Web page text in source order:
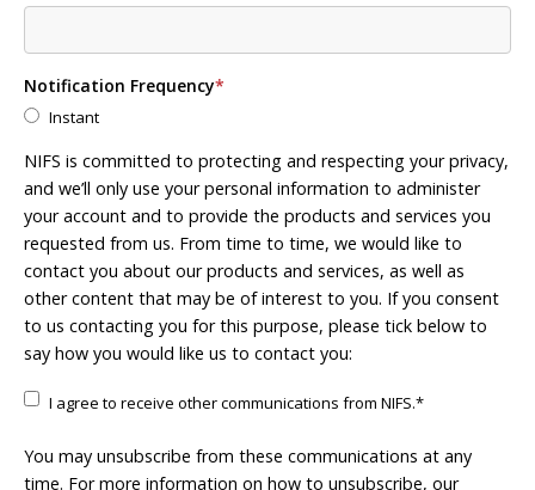
Notification Frequency*
Instant
NIFS is committed to protecting and respecting your privacy,
and we’ll only use your personal information to administer
your account and to provide the products and services you
requested from us. From time to time, we would like to
contact you about our products and services, as well as
other content that may be of interest to you. If you consent
to us contacting you for this purpose, please tick below to
say how you would like us to contact you:
I agree to receive other communications from NIFS.*
You may unsubscribe from these communications at any
time. For more information on how to unsubscribe, our